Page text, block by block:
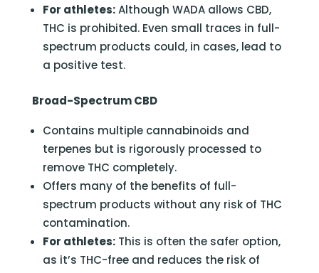
For athletes:Although WADA allows CBD,
THC is prohibited. Even small traces in full-
spectrum products could, in cases, lead to
a positive test.
Broad-Spectrum CBD
Contains multiple cannabinoids and
terpenes but is rigorously processed to
remove THC completely.
Offers many of the benefits of full-
spectrum products without any risk of THC
contamination.
For athletes:This is often the safer option,
as it’s THC-free and reduces the risk of